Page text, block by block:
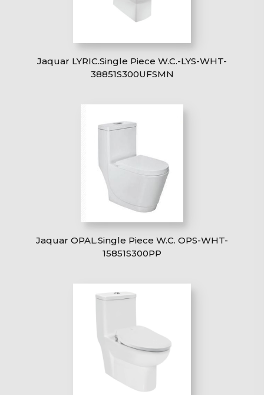
Jaquar LYRIC.Single Piece W.C.-LYS-WHT-
38851S300UFSMN
Jaquar OPAL.Single Piece W.C. OPS-WHT-
15851S300PP